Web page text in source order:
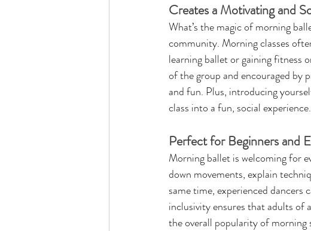
Creates a Motivating and
What’s the magic of morning
community. Morning classes
learning ballet or gaining fitness
of the group and encouraged by
and fun. Plus, introducing
class into a fun, social experience.
Perfect for Beginners and
Morning ballet is welcoming for
down movements, explain
same time, experienced dancers
inclusivity ensures that adults of
the overall popularity of morning